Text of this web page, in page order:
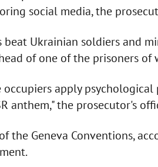
social media, the
beat Ukrainian soldiers and
of one of the prisoners of
apply psychological
anthem," the prosecutor's
the Geneva Conventions,